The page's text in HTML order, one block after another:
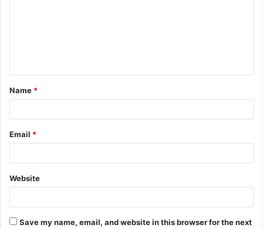
t
*
Name *
Email *
Website
Save my name, email, and website in this browser for the next